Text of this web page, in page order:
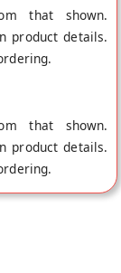
that shown.
product details.
that shown.
product details.